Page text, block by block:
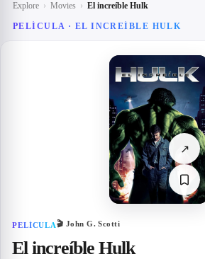
Explore › Movies › El increíble Hulk
PELÍCULA · EL INCREÍBLE HULK
↗
PELÍCULA🎬 John G. Scotti
El increíble Hulk